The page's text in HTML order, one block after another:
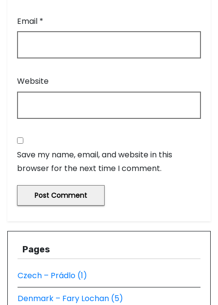
Email *
Website
Save my name, email, and website in this
browser for the next time I comment.
Pages
Czech – Prádlo (1)
Denmark – Fary Lochan (5)